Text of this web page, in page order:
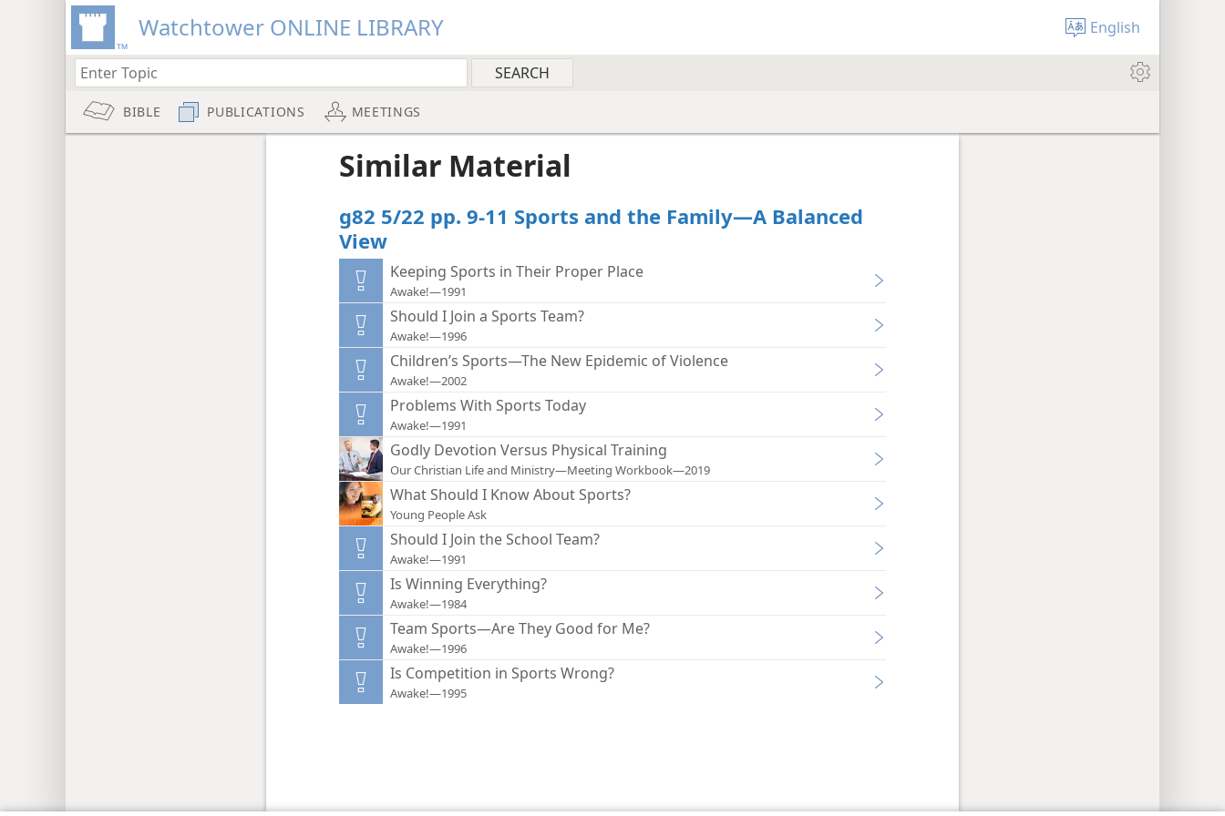
Watchtower ONLINE LIBRARY English
BIBLE PUBLICATIONS MEETINGS
Similar Material
g82 5/22 pp. 9-11 Sports and the Family—A Balanced
View
Keeping Sports in Their Proper Place
Awake!—1991
Should I Join a Sports Team?
Awake!—1996
Children’s Sports—The New Epidemic of Violence
Awake!—2002
Problems With Sports Today
Awake!—1991
Godly Devotion Versus Physical Training
Our Christian Life and Ministry—Meeting Workbook—2019
What Should I Know About Sports?
Young People Ask
Should I Join the School Team?
Awake!—1991
Is Winning Everything?
Awake!—1984
Team Sports—Are They Good for Me?
Awake!—1996
Is Competition in Sports Wrong?
Awake!—1995